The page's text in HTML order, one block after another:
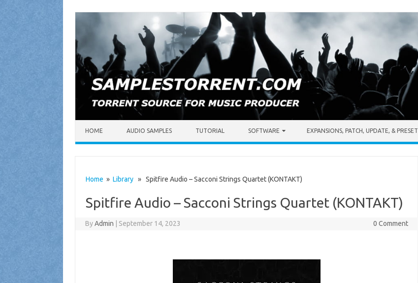
HOME AUDIO SAMPLES TUTORIAL SOFTWARE EXPANSIONS, PATCH, UPDATE, & PRESET
Home » Library» Spitfire Audio – Sacconi Strings Quartet (KONTAKT)
Spitfire Audio – Sacconi Strings Quartet (KONTAKT)
ByAdmin September 14, 2023 0 Comment